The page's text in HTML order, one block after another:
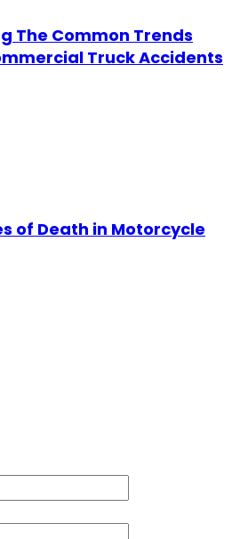
The Common Trends
Truck Accidents
of Death in Motorcycle